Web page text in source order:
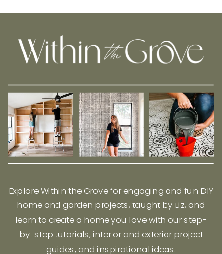
Explore Within the Grove for engaging and fun DIY
home and garden projects, taught by Liz, and
learn to create a home you love with our step-
by-step tutorials, interior and exterior project
guides, and inspirational ideas.